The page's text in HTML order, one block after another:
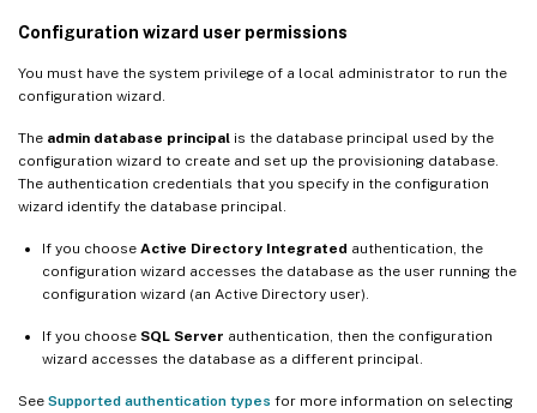
Configuration wizard user permissions
You must have the system privilege of a local administrator to run the
configuration wizard.
The admin database principal is the database principal used by the
configuration wizard to create and set up the provisioning database.
The authentication credentials that you specify in the configuration
wizard identify the database principal.
If you choose Active Directory Integrated authentication, the
configuration wizard accesses the database as the user running the
configuration wizard (an Active Directory user).
If you choose SQL Server authentication, then the configuration
wizard accesses the database as a different principal.
See Supported authentication types for more information on selecting